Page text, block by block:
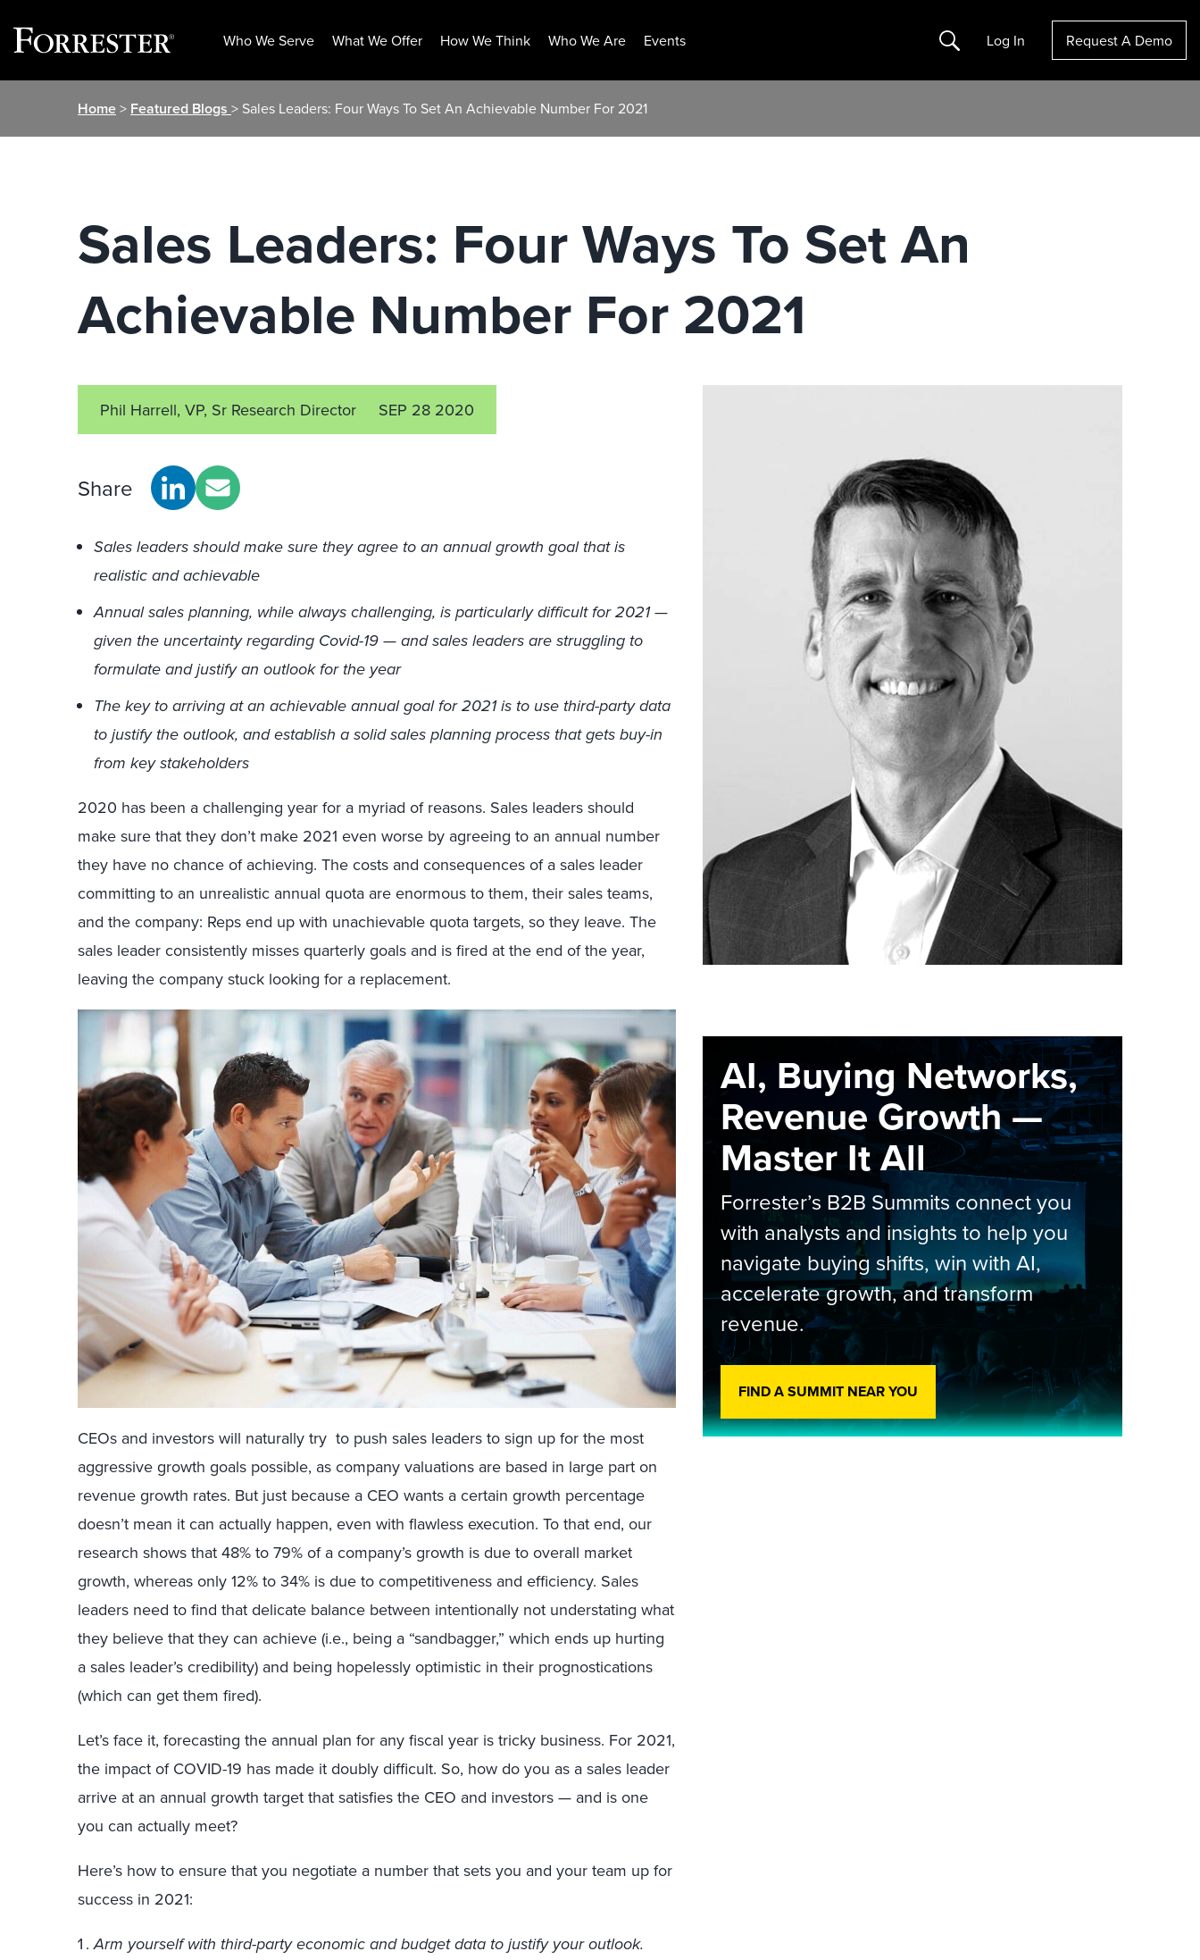
Who We Serve What We Offer How We Think Who We Are Events Search Log In Request A Demo
Home> Featured Blogs > Sales Leaders: Four Ways To Set An Achievable Number For 2021
Sales Leaders: Four Ways To Set An
Achievable Number For 2021
Phil Harrell, VP, Sr Research Director SEP 28 2020
Share
Sales leaders should make sure they agree to an annual growth goal that is
realistic and achievable
Annual sales planning, while always challenging, is particularly difficult for 2021 —
given the uncertainty regarding Covid-19 — and sales leaders are struggling to
formulate and justify an outlook for the year
The key to arriving at an achievable annual goal for 2021 is to use third-party data
to justify the outlook, and establish a solid sales planning process that gets buy-in
from key stakeholders
2020 has been a challenging year for a myriad of reasons. Sales leaders should
make sure that they don’t make 2021 even worse by agreeing to an annual number
they have no chance of achieving. The costs and consequences of a sales leader
committing to an unrealistic annual quota are enormous to them, their sales teams,
and the company: Reps end up with unachievable quota targets, so they leave. The
sales leader consistently misses quarterly goals and is fired at the end of the year,
leaving the company stuck looking for a replacement.
CEOs and investors will naturally try to push sales leaders to sign up for the most
aggressive growth goals possible, as company valuations are based in large part on
revenue growth rates. But just because a CEO wants a certain growth percentage
doesn’t mean it can actually happen, even with flawless execution. To that end, our
research shows that 48% to 79% of a company’s growth is due to overall market
growth, whereas only 12% to 34% is due to competitiveness and efficiency. Sales
leaders need to find that delicate balance between intentionally not understating what
they believe that they can achieve (i.e., being a “sandbagger,” which ends up hurting
a sales leader’s credibility) and being hopelessly optimistic in their prognostications
(which can get them fired).
Let’s face it, forecasting the annual plan for any fiscal year is tricky business. For 2021,
the impact of COVID-19 has made it doubly difficult. So, how do you as a sales leader
arrive at an annual growth target that satisfies the CEO and investors — and is one
you can actually meet?
Here’s how to ensure that you negotiate a number that sets you and your team up for
success in 2021:
Arm yourself with third-party economic and budget data to justify your outlook.
AI, Buying Networks,
Revenue Growth —
Master It All
Forrester’s B2B Summits connect you
with analysts and insights to help you
navigate buying shifts, win with AI,
accelerate growth, and transform
revenue.
FIND A SUMMIT NEAR YOU